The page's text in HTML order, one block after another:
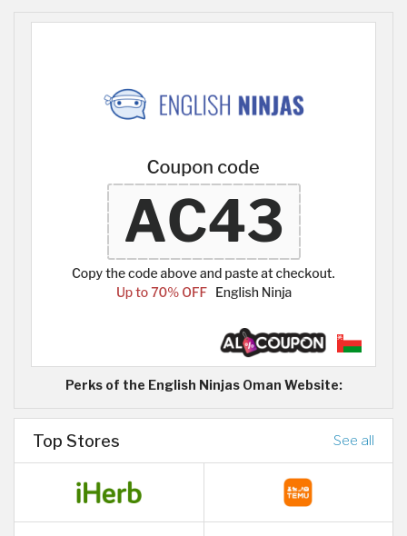
Perks of the English Ninjas Oman Website:
Top Stores See all